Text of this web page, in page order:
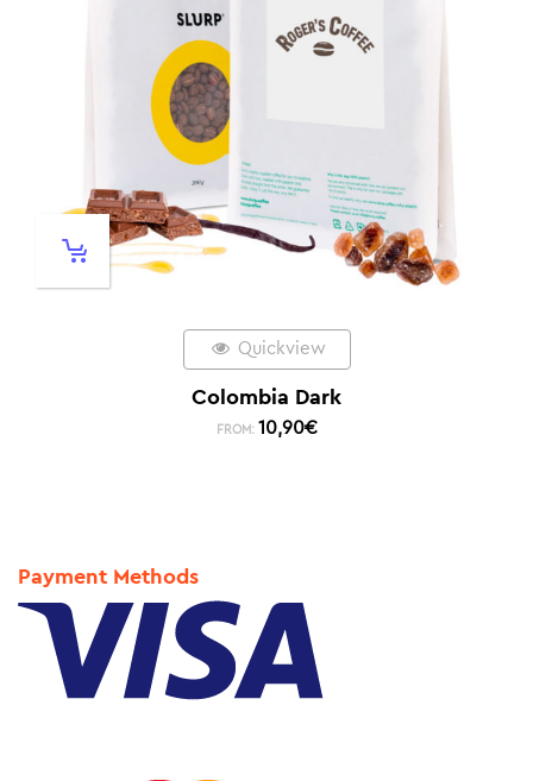
Quickview
Colombia Dark
FROM: 10,90€
Payment Methods